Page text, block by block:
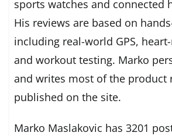
sports watches and connected
His reviews are based on
including real-world GPS,
and workout testing. Marko
and writes most of the product
published on the site.
Marko Maslakovic has 3201